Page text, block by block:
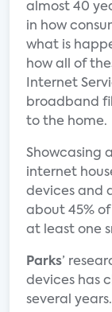
almost 40
in how
what is
how all of
Internet
broadband
to the home.
Showcasing
internet
devices and
about 45% of
at least one
Parks’
devices has
several